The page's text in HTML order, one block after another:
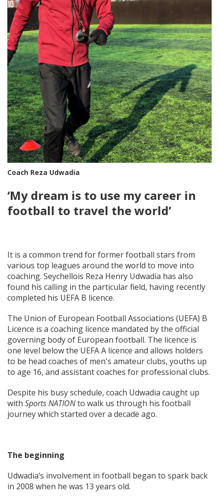
Coach Reza Udwadia
‘My dream is to use my career in
football to travel the world’
It is a common trend for former football stars from
various top leagues around the world to move into
coaching. Seychellois Reza Henry Udwadia has also
found his calling in the particular field, having recently
completed his UEFA B licence.
The Union of European Football Associations (UEFA) B
Licence is a coaching licence mandated by the official
governing body of European football. The licence is
one level below the UEFA A licence and allows holders
to be head coaches of men's amateur clubs, youths up
to age 16, and assistant coaches for professional clubs.
Despite his busy schedule, coach Udwadia caught up
with Sports NATIONto walk us through his football
journey which started over a decade ago.
The beginning
Udwadia’s involvement in football began to spark back
in 2008 when he was 13 years old.